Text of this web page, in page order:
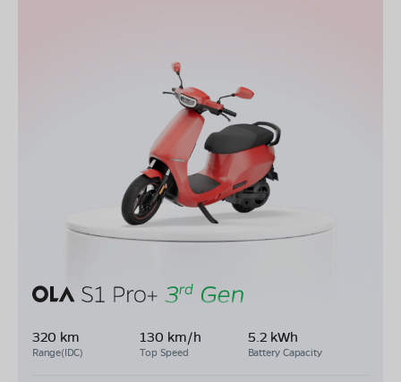
320 km
Range(IDC)
130 km/h
Top Speed
5.2 kWh
Battery Capacity